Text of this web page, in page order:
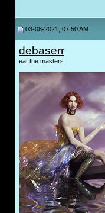
03-08-2021, 07:50 AM
debaserr
eat the masters